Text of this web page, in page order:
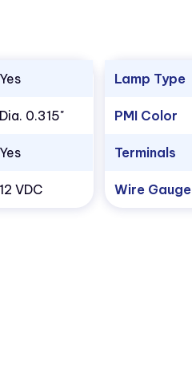
Yes
Dia. 0.315"
Yes
12 VDC
Lamp Type
PMI Color
Terminals
Wire Gauge